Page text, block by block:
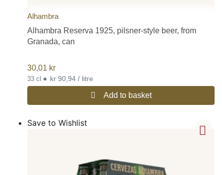
Alhambra
Alhambra Reserva 1925, pilsner-style beer, from
Granada, can
30,01 kr
33 cl • kr 90,94 / litre
Add to basket
Save to Wishlist